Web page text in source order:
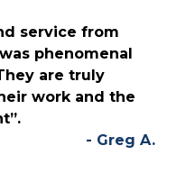
service from
phenomenal
are truly
work and the
- Greg A.